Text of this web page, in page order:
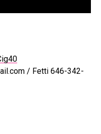
/ Fetti 646-342-